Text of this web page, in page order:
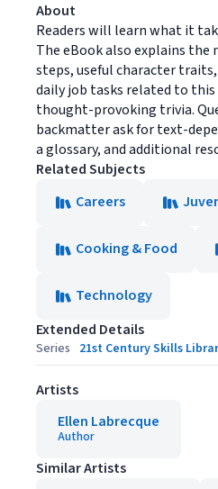
About
Readers will learn what it
The eBook also explains the
steps, useful character
daily job tasks related to this
thought-provoking trivia.
backmatter ask for text-
a glossary, and additional
Related Subjects
Careers
Cooking & Food
Technology
Extended Details
Series 21st Century Skills
Artists
Ellen Labrecque
Author
Similar Artists